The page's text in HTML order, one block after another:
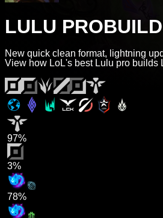
LULU
New quick clean format, lightning
View how LoL's best Lulu pro builds
97%
3%
78%